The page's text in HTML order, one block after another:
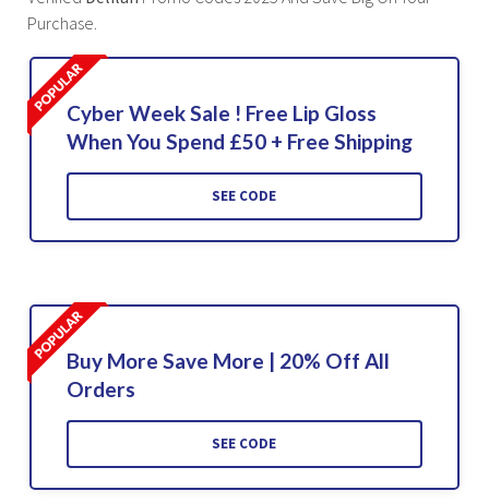
Purchase.
Cyber Week Sale ! Free Lip Gloss
When You Spend £50 + Free Shipping
SEE CODE
Buy More Save More | 20% Off All
Orders
SEE CODE